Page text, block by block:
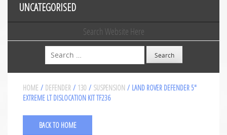
UNCATEGORISED
Search Website Here
Search
HOME / DEFENDER / 130 / SUSPENSION / LAND ROVER DEFENDER 5″
EXTREME LT DISLOCATION KIT TF236
BACK TO HOME